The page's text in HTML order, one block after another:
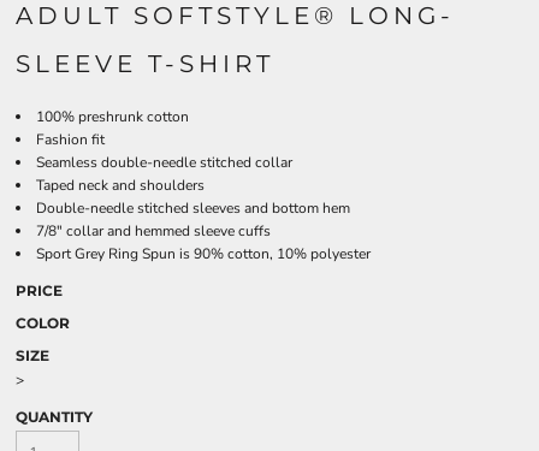
ADULT SOFTSTYLE® LONG-
SLEEVE T-SHIRT
100% preshrunk cotton
Fashion fit
Seamless double-needle stitched collar
Taped neck and shoulders
Double-needle stitched sleeves and bottom hem
7/8" collar and hemmed sleeve cuffs
Sport Grey Ring Spun is 90% cotton, 10% polyester
PRICE
COLOR
SIZE
>
QUANTITY